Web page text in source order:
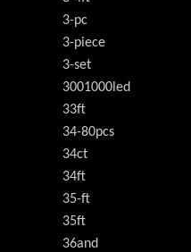
3-pc
3-piece
3-set
3001000led
33ft
34-80pcs
34ct
34ft
35-ft
35ft
36and